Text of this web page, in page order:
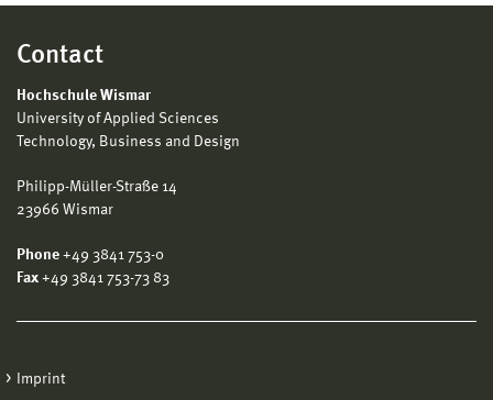
Contact
Hochschule Wismar
University of Applied Sciences
Technology, Business and Design
Philipp-Müller-Straße 14
23966 Wismar
Phone +49 3841 753-0
Fax +49 3841 753-73 83
Imprint